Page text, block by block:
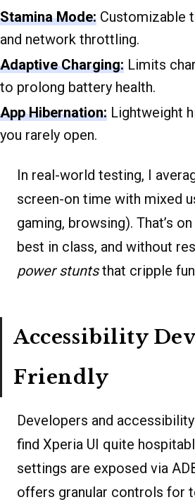
Stamina Mode: Customizable
and network throttling.
Adaptive Charging: Limits
to prolong battery health.
App Hibernation: Lightweight
you rarely open.
In real-world testing, I
screen-on time with mixed
gaming, browsing). That’s
best in class, and without
power stuntsthat cripple
Accessibility
Friendly
Developers and
find Xperia UI quite
settings are exposed via
offers granular controls for